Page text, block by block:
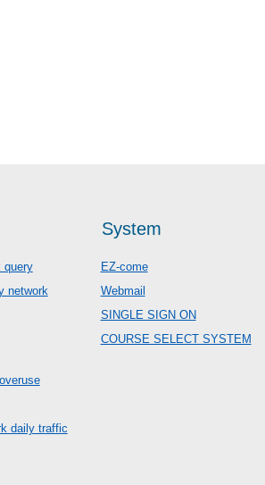
query
network
daily traffic
System
EZ-come
Webmail
SINGLE SIGN ON
COURSE SELECT SYSTEM